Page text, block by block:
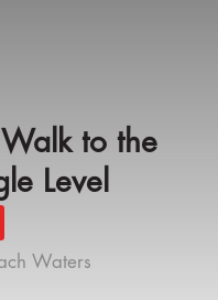
to the
Level
Waters